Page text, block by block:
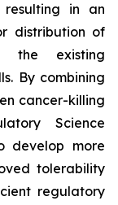
resulting in an
distribution of
the existing
By combining
cancer-killing
Science
develop more
tolerability
regulatory